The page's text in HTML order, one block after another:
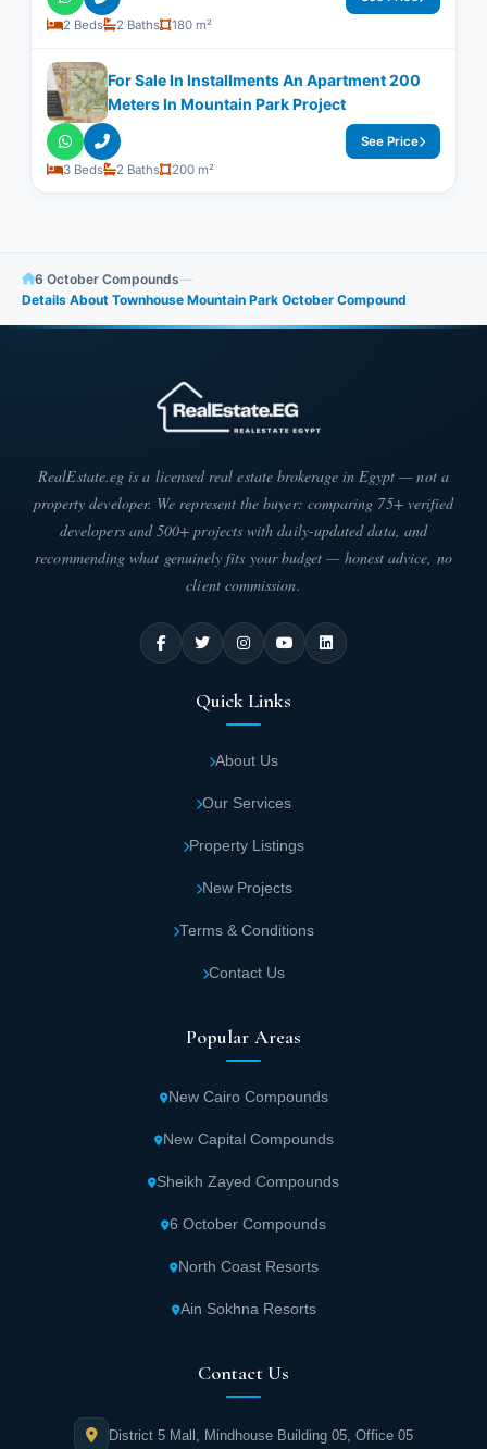
2 Beds 2 Baths 180 m²
For Sale In Installments An Apartment 200
Meters In Mountain Park Project
3 Beds 2 Baths 200 m²
See Price
6 October Compounds—
Details About Townhouse Mountain Park October Compound
RealEstate.eg is a licensed real estate brokerage in Egypt — not a
property developer. We represent the buyer: comparing 75+ verified
developers and 500+ projects with daily-updated data, and
recommending what genuinely fits your budget — honest advice, no
client commission.
Quick Links
About Us
Our Services
Property Listings
New Projects
Terms & Conditions
Contact Us
Popular Areas
New Cairo Compounds
New Capital Compounds
Sheikh Zayed Compounds
6 October Compounds
North Coast Resorts
Ain Sokhna Resorts
Contact Us
District 5 Mall, Mindhouse Building 05, Office 05